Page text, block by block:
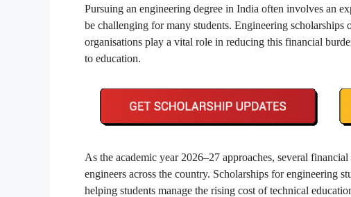
Pursuing an engineering degree in India often involves an
be challenging for many students. Engineering
organisations play a vital role in reducing this financial
to education.
As the academic year 2026–27 approaches, several
engineers across the country. Scholarships for engineering
helping students manage the rising cost of technical